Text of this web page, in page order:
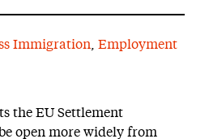
Immigration Employment
the EU Settlement
open more widely from